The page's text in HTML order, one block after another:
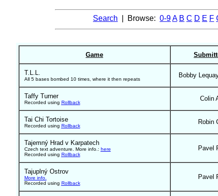
Search | Browse: 0-9A B C D E F
Game
T.L.L.
All 5 bases bombed 10 times, where it then repeats
Bobby
Taffy Turner
Recorded using Rollback
Colin
Tai Chi Tortoise
Recorded using Rollback
Robin
Tajemný Hrad v Karpatech
Czech text adventure. More info.: here
Recorded using Rollback
Pavel
Tajuplný Ostrov
More info.
Recorded using Rollback
Pavel